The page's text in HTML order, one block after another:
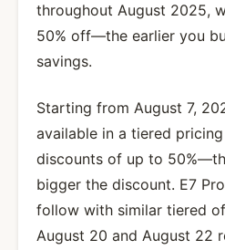
throughout August 2025,
50% off—the earlier you
savings.
Starting from August 7,
available in a tiered
discounts of up to
bigger the discount. E7
follow with similar tiered
August 20 and August 22